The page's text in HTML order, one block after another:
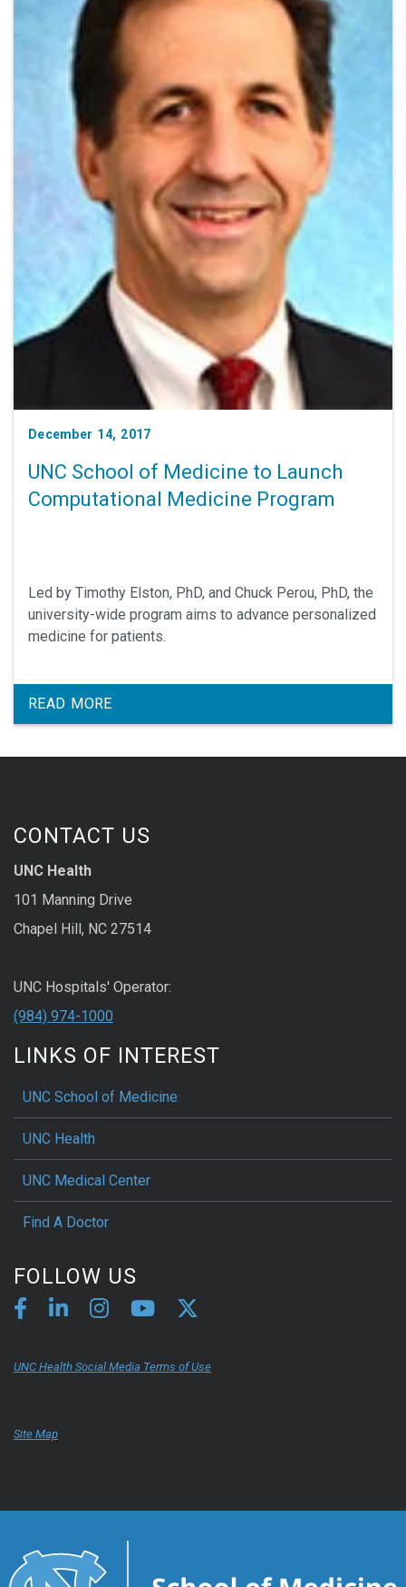
December 14, 2017
UNC School of Medicine to Launch
Computational Medicine Program
Led by Timothy Elston, PhD, and Chuck Perou, PhD, the
university-wide program aims to advance personalized
medicine for patients.
READ MORE
CONTACT US
UNC Health
101 Manning Drive
Chapel Hill, NC 27514
UNC Hospitals' Operator:
(984) 974-1000
LINKS OF INTEREST
UNC School of Medicine
UNC Health
UNC Medical Center
Find A Doctor
FOLLOW US
UNC Health Social Media Terms of Use
Site Map